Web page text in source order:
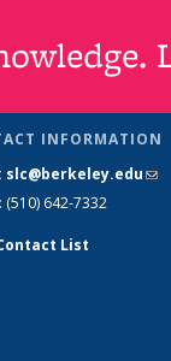
INFORMATION
slc@berkeley.edu
(510) 642-7332
List